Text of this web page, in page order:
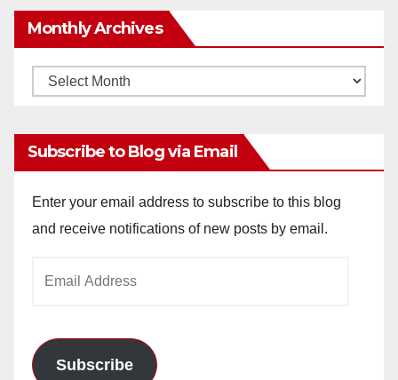
Monthly Archives
Monthly
Subscribe to Blog via Email
Enter your email address to subscribe to this blog
and receive notifications of new posts by email.
Subscribe